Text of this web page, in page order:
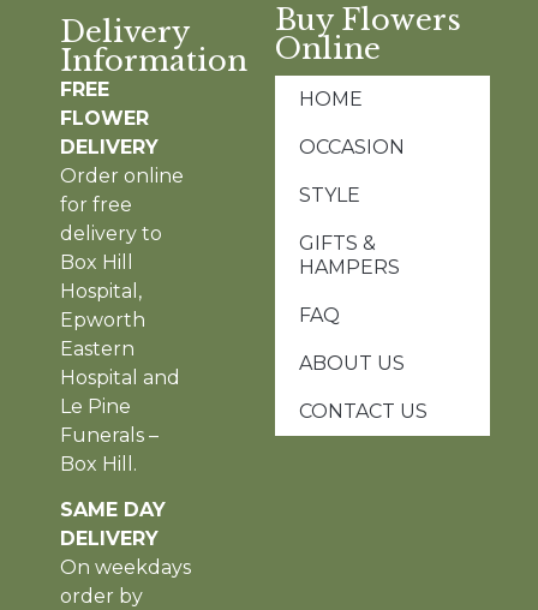
Delivery
Information
FREE
FLOWER
DELIVERY
Order online
for free
delivery to
Box Hill
Hospital,
Epworth
Eastern
Hospital and
Le Pine
Funerals –
Box Hill.
SAME DAY
DELIVERY
On weekdays
order by
Buy Flowers
Online
HOME
OCCASION
STYLE
GIFTS &
HAMPERS
FAQ
ABOUT US
CONTACT US